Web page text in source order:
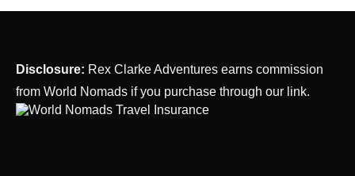
Disclosure: Rex Clarke Adventures earns commission
from World Nomads if you purchase through our link.